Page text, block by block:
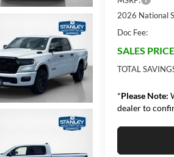
2026 National
Doc Fee:
SALES
TOTAL
*Please Note:
dealer to